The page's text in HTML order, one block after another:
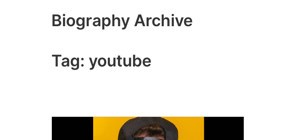
Biography Archive
Tag: youtube